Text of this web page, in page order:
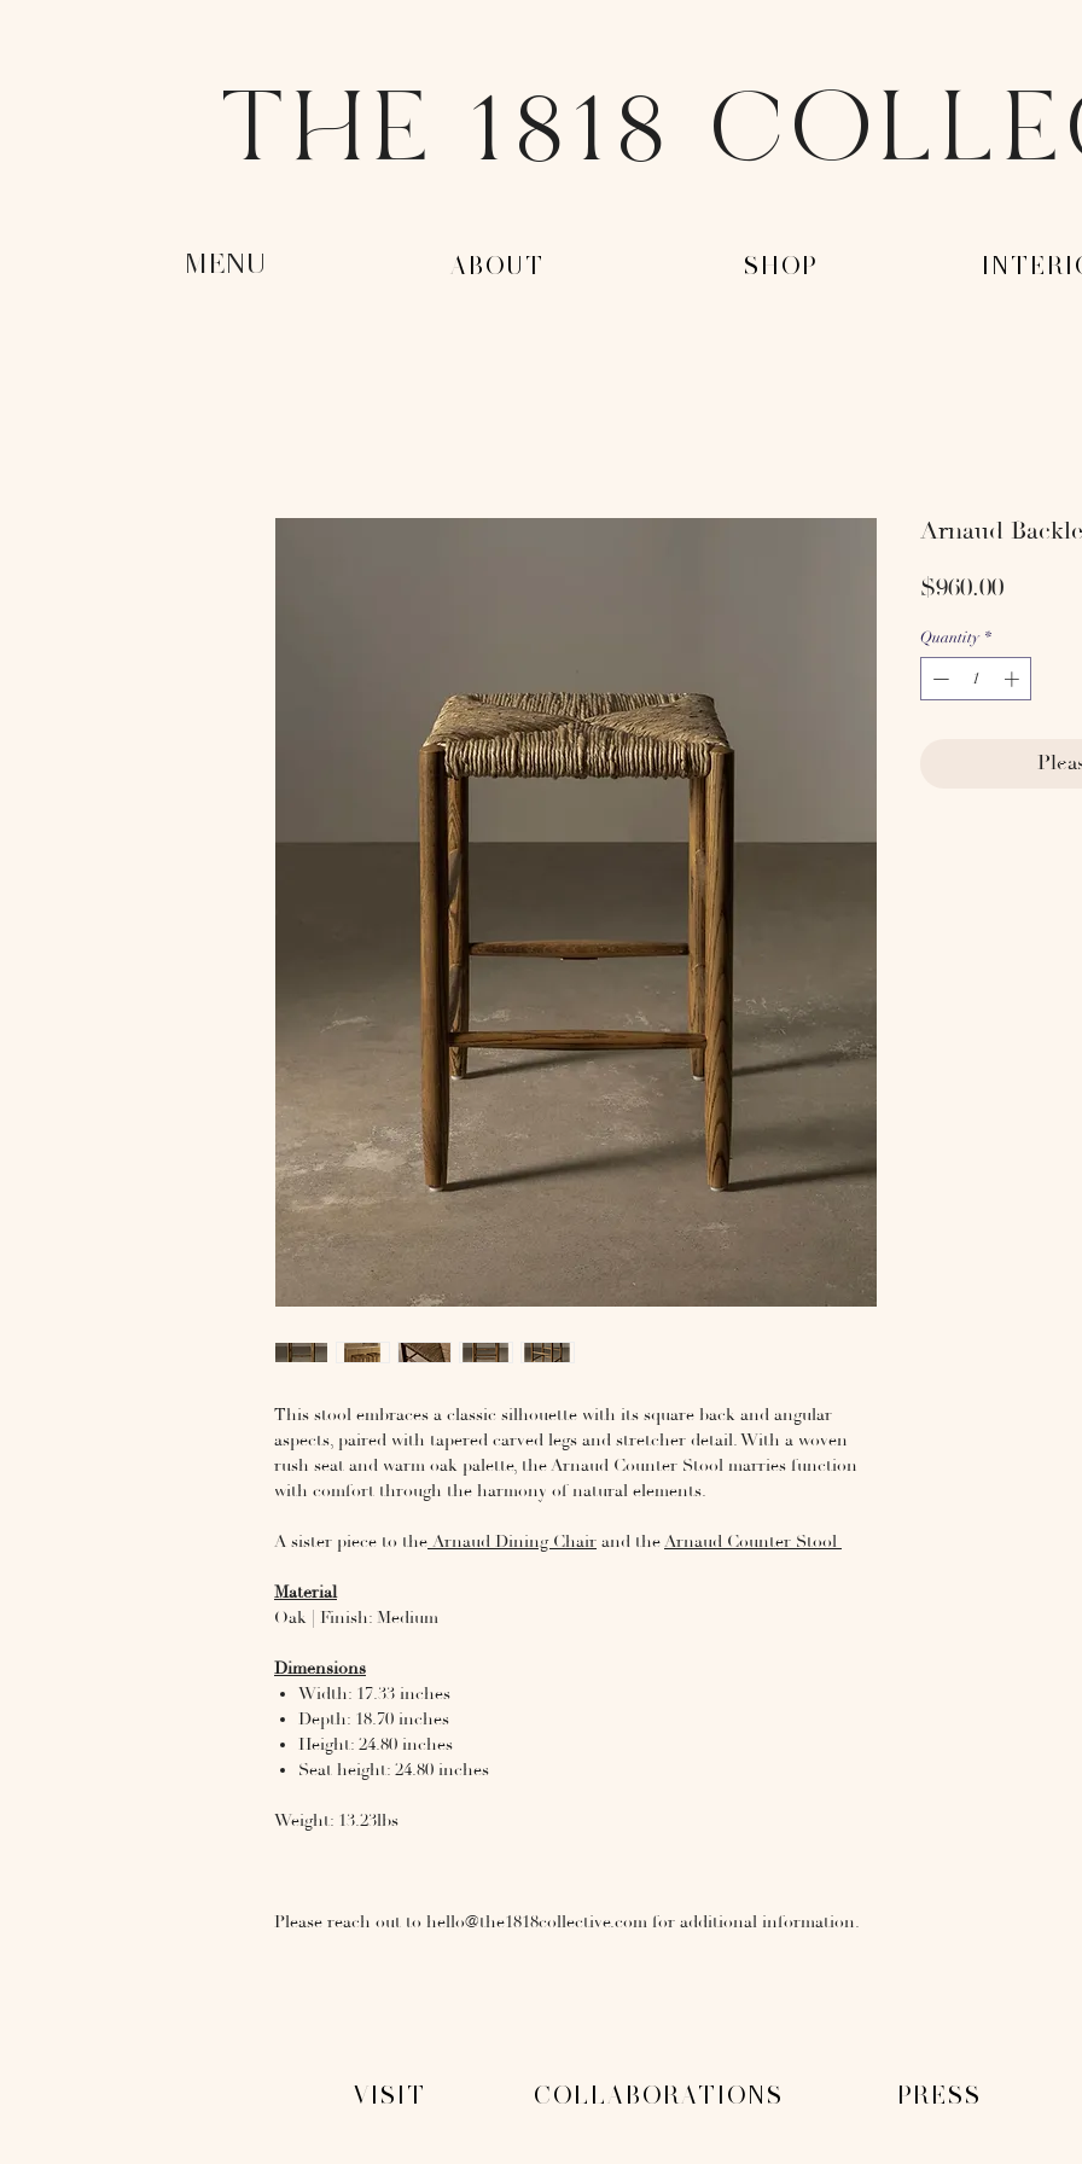
THE 1818
MENU -ABOUT- -SHOP- -
This stool embraces a classic silhouette with its square back and angular
aspects, paired with tapered carved legs and stretcher detail. With a woven
rush seat and warm oak palette, the Arnaud Counter Stool marries function
with comfort through the harmony of natural elements.
A sister piece to the Arnaud Dining Chair and theArnaud Counter Stool
Material
Oak | Finish: Medium
Dimensions
Width: 17.33 inches
Depth: 18.70 inches
Height: 24.80 inches
Seat height: 24.80 inches
Weight: 13.23lbs
Please reach out to hello@the1818collective.com for additional information.
Arnaud
$960.00Price
Quantity *
VISIT COLLABORATIONS PRESS